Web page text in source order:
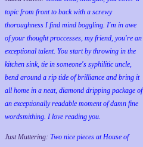
topic from front to back with a screwy
thoroughness I find mind boggling. I'm in awe
of your thought proccesses, my friend, you're an
exceptional talent. You start by throwing in the
kitchen sink, tie in someone's syphilitic uncle,
bend around a rip tide of brilliance and bring it
all home in a neat, diamond dripping package of
an exceptionally readable moment of damn fine
wordsmithing. I love reading you.
Just Muttering: Two nice pieces at House of